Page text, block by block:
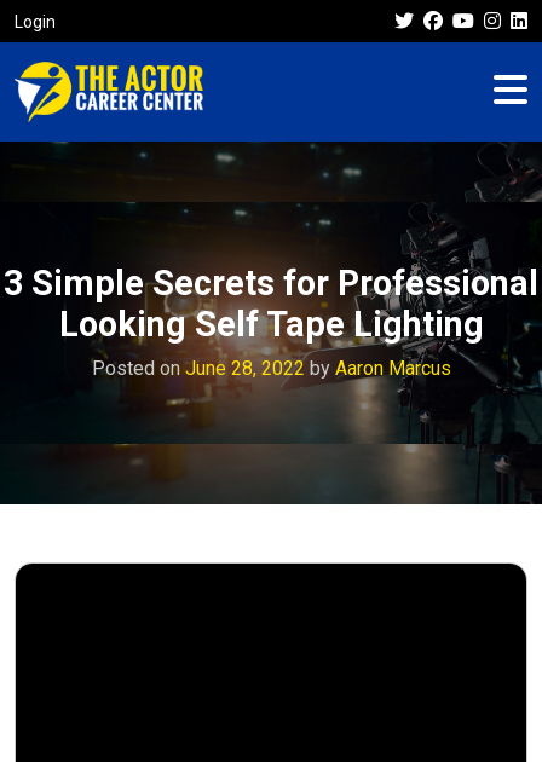
Login
3 Simple Secrets for Professional
Looking Self Tape Lighting
Posted onJune 28, 2022 by Aaron Marcus